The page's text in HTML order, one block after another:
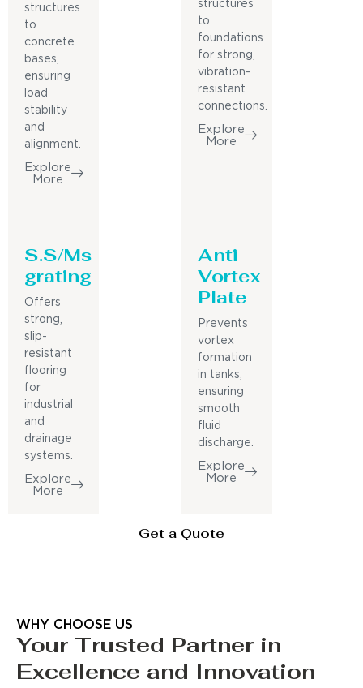
structures
to
concrete
bases,
ensuring
load
stability
and
alignment.
Explore
More
structures
to
foundations
for strong,
vibration-
resistant
connections.
Explore
More
S.S/Ms
grating
Offers
strong,
slip-
resistant
flooring
for
industrial
and
drainage
systems.
Explore
More
Anti
Vortex
Plate
Prevents
vortex
formation
in tanks,
ensuring
smooth
fluid
discharge.
Explore
More
Get a Quote
WHY CHOOSE US
Your Trusted Partner in
Excellence and Innovation